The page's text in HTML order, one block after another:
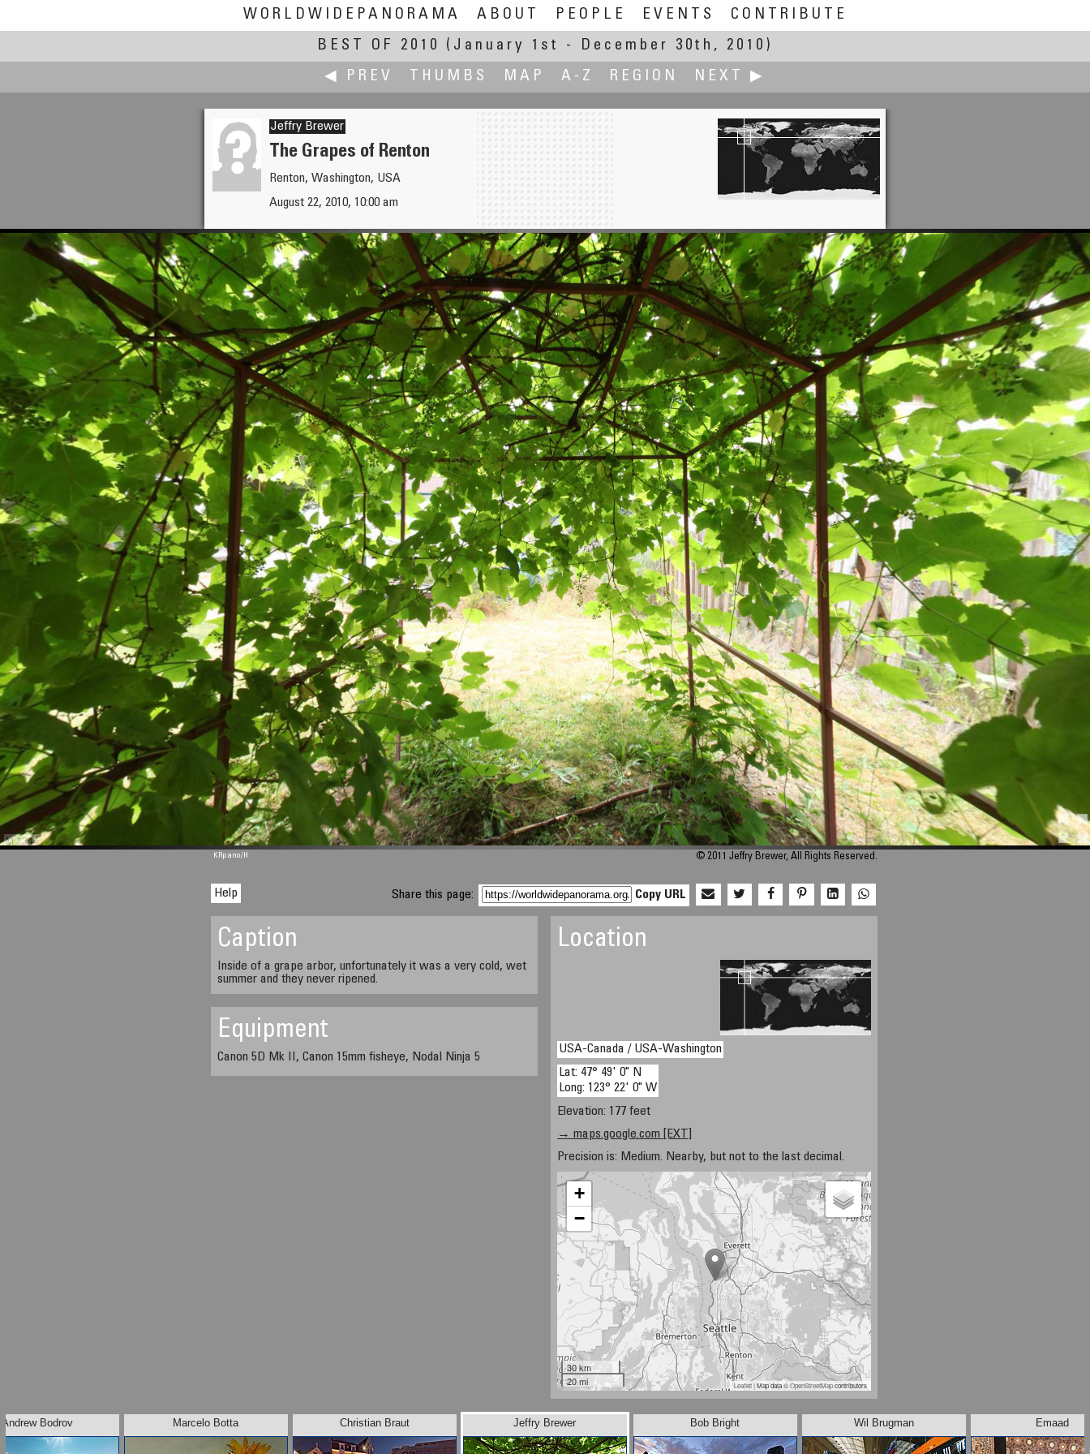
WORLDWIDEPANORAMA ABOUT PEOPLE EVENTS
CONTRIBUTE
BEST OF 2010
(January 1st - December 30th, 2010)
◀ PREV
THUMBS MAP A-Z REGION NEXT ▶
Christian Braut
La Baule on Christmas Day
Bob Bright
Jeffry Brewer
The Grapes of Renton
Renton, Washington, USA
August 22, 2010, 10:00 am
M 1344
KRpano/H © 2011 Jeffry Brewer, All Rights Reserved.
Help Share this page: Copy URL
Caption
Inside of a grape arbor, unfortunately it was a very cold, wet
summer and they never ripened.
Location
USA-Canada / USA-Washington
Lat: 47° 49' 0" N
Long: 123° 22' 0" W
Elevation: 177 feet
→ maps.google.com [EXT]
Precision is: Medium. Nearby, but not to the last decimal.
+
−
30 km
20 mi
Leaflet| Map data ©OpenStreetMapcontributors
Equipment
Canon 5D Mk II, Canon 15mm fisheye, Nodal Ninja 5
Andrew Bodrov Marcelo Botta Christian Braut Bob Bright Wil Brugman Emaad
Jeffry Brewer